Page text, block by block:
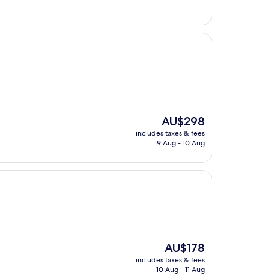
The
price
is
AU$298
includes taxes & fees
9 Aug - 10 Aug
The
price
is
AU$178
includes taxes & fees
10 Aug - 11 Aug